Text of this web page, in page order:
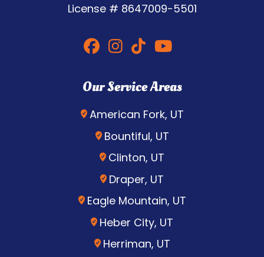
License # 8647009-5501
Our Service Areas
American Fork, UT
Bountiful, UT
Clinton, UT
Draper, UT
Eagle Mountain, UT
Heber City, UT
Herriman, UT